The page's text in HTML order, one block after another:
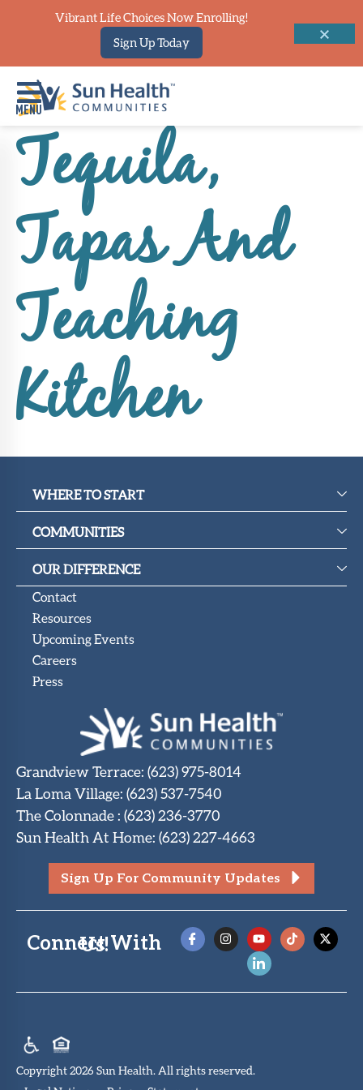
Home
To
Start
Communities
Our
Difference
Upcoming
Events
SHAH
Portal
Tequila,
Tapas And
Teaching
Kitchen
WHERE TO START
COMMUNITIES
OUR DIFFERENCE
Contact
Resources
Upcoming Events
Careers
Press
Grandview Terrace: (623) 975-8014
La Loma Village: (623) 537-7540
The Colonnade: (623) 236-3770
Sun Health At Home: (623) 227-4663
Sign Up For Community Updates
Connect With Us!
Copyright 2026 Sun Health. All rights reserved.
Vibrant Life Choices Now Enrolling!
Sign Up Today